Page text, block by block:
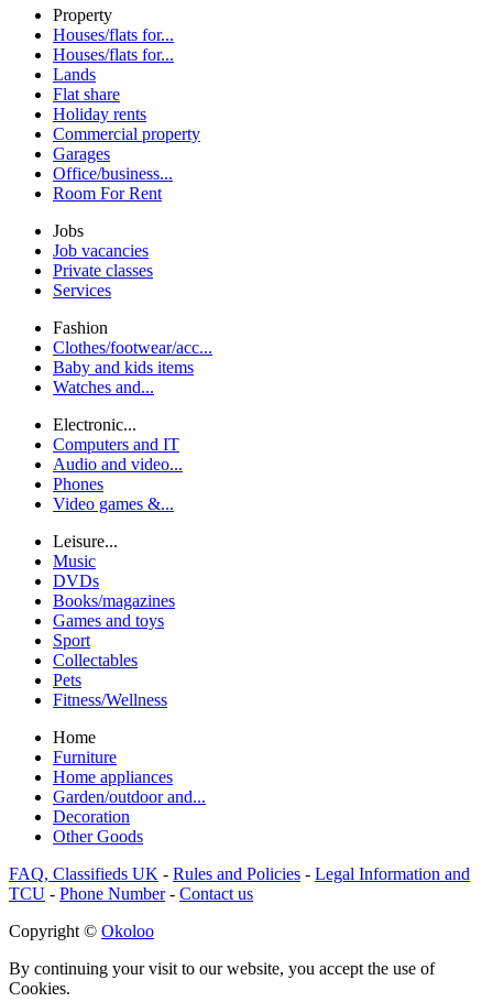
Property
Houses/flats for...
Houses/flats for...
Lands
Flat share
Holiday rents
Commercial property
Garages
Office/business...
Room For Rent
Jobs
Job vacancies
Private classes
Services
Fashion
Clothes/footwear/acc...
Baby and kids items
Watches and...
Electronic...
Computers and IT
Audio and video...
Phones
Video games &...
Leisure...
Music
DVDs
Books/magazines
Games and toys
Sport
Collectables
Pets
Fitness/Wellness
Home
Furniture
Home appliances
Garden/outdoor and...
Decoration
Other Goods
FAQ, Classifieds UK - Rules and Policies - Legal Information and
TCU - Phone Number- Contact us
Copyright © Okoloo
By continuing your visit to our website, you accept the use of
Cookies.